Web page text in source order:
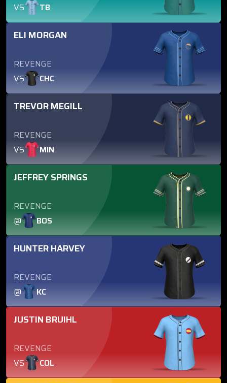
VS
TB
ELI MORGAN
REVENGE
VS
CHC
TREVOR MEGILL
REVENGE
VS
MIN
JEFFREY SPRINGS
REVENGE
@
BOS
HUNTER HARVEY
REVENGE
@
KC
JUSTIN BRUIHL
REVENGE
VS
COL